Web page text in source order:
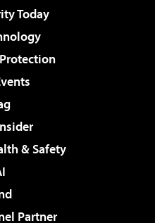
Today
& Safety
Partner